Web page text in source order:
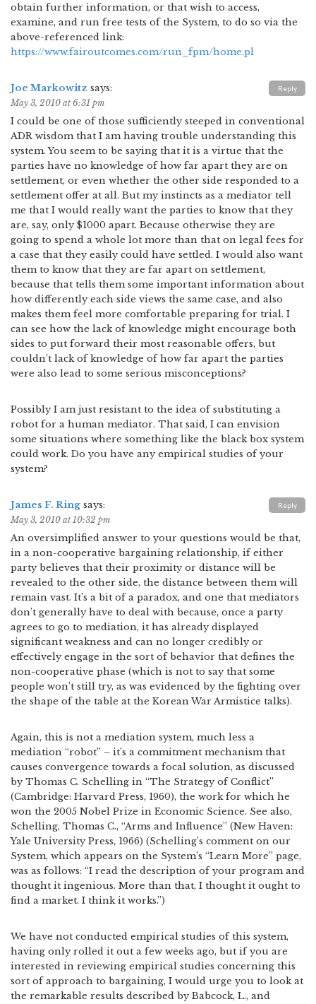
obtain further information, or that wish to access,
examine, and run free tests of the System, to do so via the
above-referenced link:
https://www.fairoutcomes.com/run_fpm/home.pl
Joe Markowitz says:
May 3, 2010 at 6:31 pm
I could be one of those sufficiently steeped in conventional
ADR wisdom that I am having trouble understanding this
system. You seem to be saying that it is a virtue that the
parties have no knowledge of how far apart they are on
settlement, or even whether the other side responded to a
settlement offer at all. But my instincts as a mediator tell
me that I would really want the parties to know that they
are, say, only $1000 apart. Because otherwise they are
going to spend a whole lot more than that on legal fees for
a case that they easily could have settled. I would also want
them to know that they are far apart on settlement,
because that tells them some important information about
how differently each side views the same case, and also
makes them feel more comfortable preparing for trial. I
can see how the lack of knowledge might encourage both
sides to put forward their most reasonable offers, but
couldn’t lack of knowledge of how far apart the parties
were also lead to some serious misconceptions?
Possibly I am just resistant to the idea of substituting a
robot for a human mediator. That said, I can envision
some situations where something like the black box system
could work. Do you have any empirical studies of your
system?
Reply
James F. Ring says:
May 3, 2010 at 10:32 pm
An oversimplified answer to your questions would be that,
in a non-cooperative bargaining relationship, if either
party believes that their proximity or distance will be
revealed to the other side, the distance between them will
remain vast. It’s a bit of a paradox, and one that mediators
don’t generally have to deal with because, once a party
agrees to go to mediation, it has already displayed
significant weakness and can no longer credibly or
effectively engage in the sort of behavior that defines the
non-cooperative phase (which is not to say that some
people won’t still try, as was evidenced by the fighting over
the shape of the table at the Korean War Armistice talks).
Again, this is not a mediation system, much less a
mediation “robot” – it’s a commitment mechanism that
causes convergence towards a focal solution, as discussed
by Thomas C. Schelling in “The Strategy of Conflict”
(Cambridge: Harvard Press, 1960), the work for which he
won the 2005 Nobel Prize in Economic Science. See also,
Schelling, Thomas C., “Arms and Influence” (New Haven:
Yale University Press, 1966) (Schelling’s comment on our
System, which appears on the System’s “Learn More” page,
was as follows: “I read the description of your program and
thought it ingenious. More than that, I thought it ought to
find a market. I think it works.”)
We have not conducted empirical studies of this system,
having only rolled it out a few weeks ago, but if you are
interested in reviewing empirical studies concerning this
sort of approach to bargaining, I would urge you to look at
the remarkable results described by Babcock, L., and
Reply